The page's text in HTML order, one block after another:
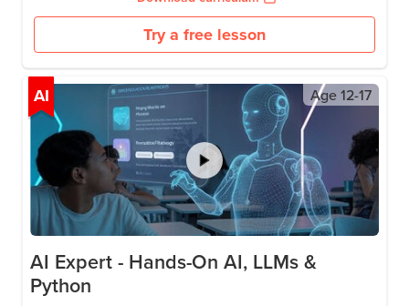
Try a free lesson
AI Age12-17
AI Expert - Hands-On AI, LLMs &
Python